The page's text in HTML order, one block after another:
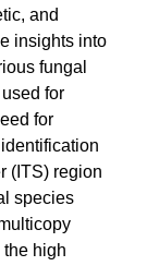
and
insights into
fungal
for
for
(ITS) region
species
high